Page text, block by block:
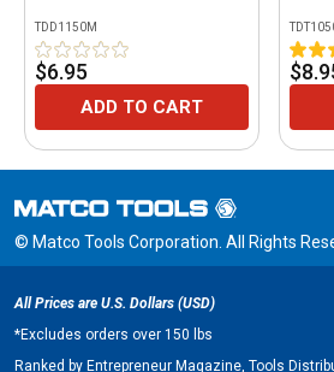
TDD1150M
$6.95
ADD TO CART
© Matco Tools Corporation. All Rights
All Prices are U.S. Dollars (USD)
*Excludes orders over 150 lbs
Ranked by Entrepreneur Magazine, Tools